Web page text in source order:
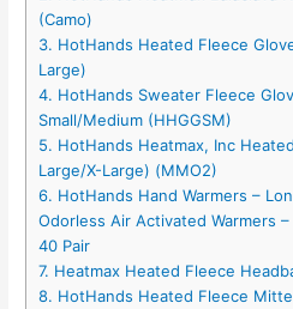
(Camo)
3. HotHands Heated Fleece
Large)
4. HotHands Sweater Fleece
Small/Medium (HHGGSM)
5. HotHands Heatmax, Inc
Large/X-Large) (MMO2)
6. HotHands Hand Warmers –
Odorless Air Activated Warmers
40 Pair
7. Heatmax Heated Fleece
8. HotHands Heated Fleece